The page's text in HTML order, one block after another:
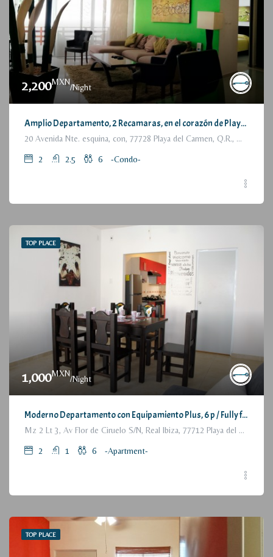
2,200MXN
/Night
Amplio Departamento, 2 Recamaras, en el corazón de Playa del Carmen / Large Condo, 2 Bedrooms, a few steps from the beach
20 Avenida Nte. esquina, con, 77728 Playa del Carmen, Q.R., México
2 2.5 6 -Condo-
TOP PLACE
1,000MXN
/Night
Moderno Departamento con Equipamiento Plus, 6 p / Fully furnished Modern Apartment, 2 Bedrooms
Mz 2 Lt 3, Av Flor de Ciruelo S/N, Real Ibiza, 77712 Playa del Carmen, Q.R., México
2 1 6 -Apartment-
TOP PLACE